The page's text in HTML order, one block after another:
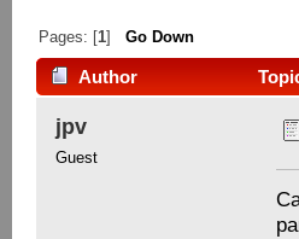
Pages: [1]Go Down
Author
jpv
Guest